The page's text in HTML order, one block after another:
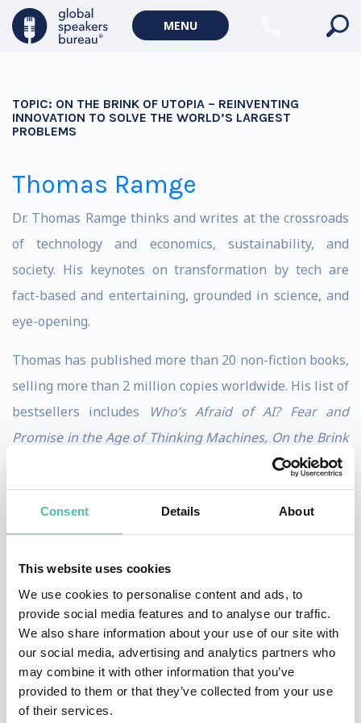
Consent Details About
This website uses cookies
We use cookies to personalise content and ads, to
provide social media features and to analyse our traffic.
We also share information about your use of our site with
our social media, advertising and analytics partners who
may combine it with other information that you’ve
provided to them or that they’ve collected from your use
of their services.
MENU
TOPIC: ON THE BRINK OF UTOPIA – REINVENTING
INNOVATION TO SOLVE THE WORLD’S LARGEST
PROBLEMS
Thomas Ramge
Dr. Thomas Ramge thinks and writes at the crossroads
of technology and economics, sustainability, and
society. His keynotes on transformation by tech are
fact-based and entertaining, grounded in science, and
eye-opening.
Thomas has published more than 20 non-fiction books,
selling more than 2 million copies worldwide. His list of
bestsellers includes
Who’s Afraid of AI? Fear and
Promise in the Age of Thinking Machines, On the Brink
of Utopia – Reinventing Innovation to Solve the World’s
Largest ProblemsandReinventing Capitalism in the
Age of Big Data.
His essays and long-reads are being
published inThe Economist, Harvard Business Review,
MIT Sloan Management Review,
He holds a PhD in Sociology of Technology (on AI-
assisted decision-making) and is an Associated
Researcher at the Einstein Center for Digital Future.
The trained ARD journalist is also hosting the podcast
of the Federal Agency for Disruptive Innovations.